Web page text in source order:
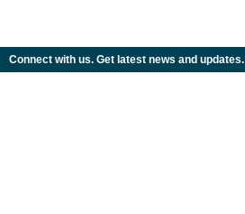
Connect with us. Get latest news and updates.